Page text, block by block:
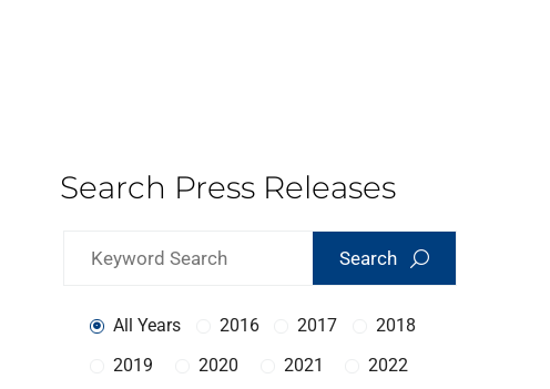
Search Press Releases
Search
All Years 2016 2017
2018
2019
2020 2021
2022